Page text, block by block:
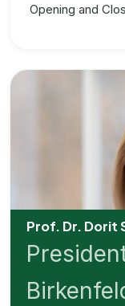
Opening and
Prof. Dr. Dorit